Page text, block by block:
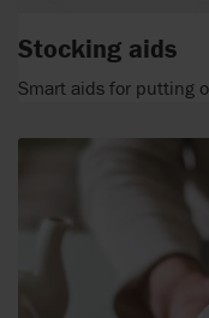
Stocking aids
Smart aids for putting